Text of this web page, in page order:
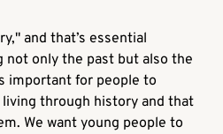
and that’s essential
not only the past but also the
important for people to
through history and that
We want young people to